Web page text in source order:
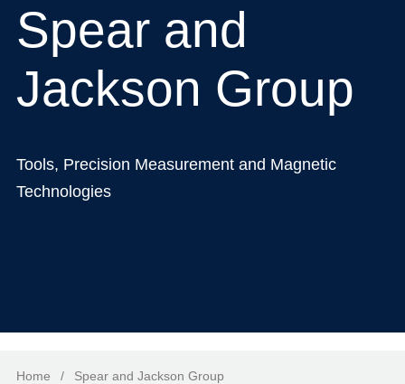
Spear and
Jackson Group
Tools, Precision Measurement and Magnetic
Technologies
Home / Spear and Jackson Group